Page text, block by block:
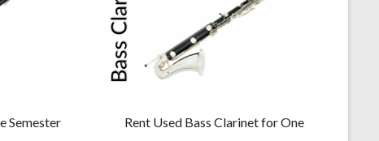
Semester
Rent Used Bass Clarinet for One